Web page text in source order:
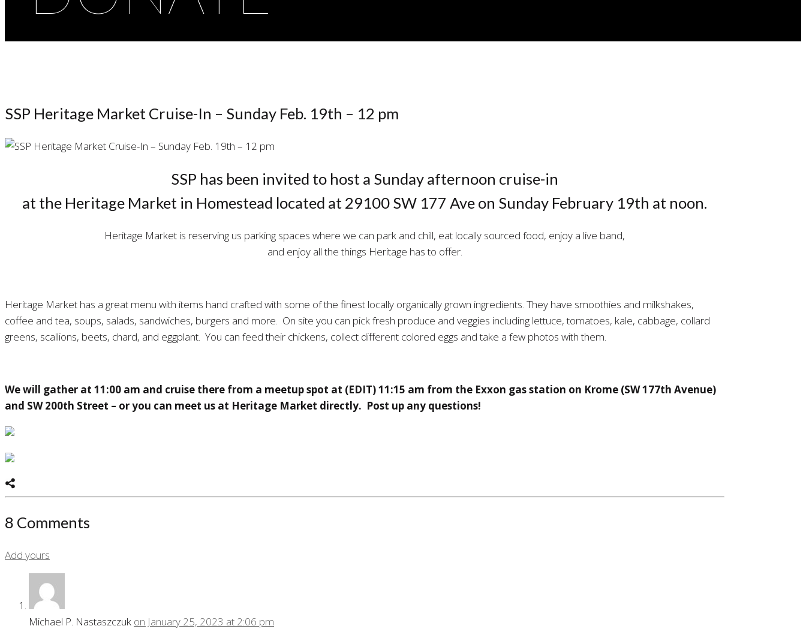
SSP Heritage Market Cruise-In – Sunday Feb. 19th – 12 pm
SSP has been invited to host a Sunday afternoon cruise-in
at the Heritage Market in Homestead located at 29100 SW 177 Ave on Sunday February 19th at noon.
Heritage Market is reserving us parking spaces where we can park and chill, eat locally sourced food, enjoy a live band,
and enjoy all the things Heritage has to offer.
Heritage Market has a great menu with items hand crafted with some of the finest locally organically grown ingredients. They have smoothies and milkshakes,
coffee and tea, soups, salads, sandwiches, burgers and more. On site you can pick fresh produce and veggies including lettuce, tomatoes, kale, cabbage, collard
greens, scallions, beets, chard, and eggplant. You can feed their chickens, collect different colored eggs and take a few photos with them.
We will gather at 11:00 am and cruise there from a meetup spot at (EDIT) 11:15 am from the Exxon gas station on Krome (SW 177th Avenue)
and SW 200th Street – or you can meet us at Heritage Market directly. Post up any questions!
8 Comments
Add yours
Michael P. Nastaszczuk on January 25, 2023 at 2:06 pm